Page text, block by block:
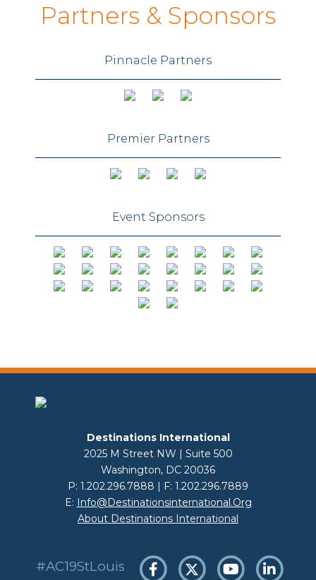
Partners & Sponsors
Pinnacle Partners
Premier Partners
Event Sponsors
Destinations International
2025 M Street NW | Suite 500
Washington, DC 20036
P: 1.202.296.7888 | F: 1.202.296.7889
E: Info@destinationsinternational.org
About Destinations International
#AC19StLouis